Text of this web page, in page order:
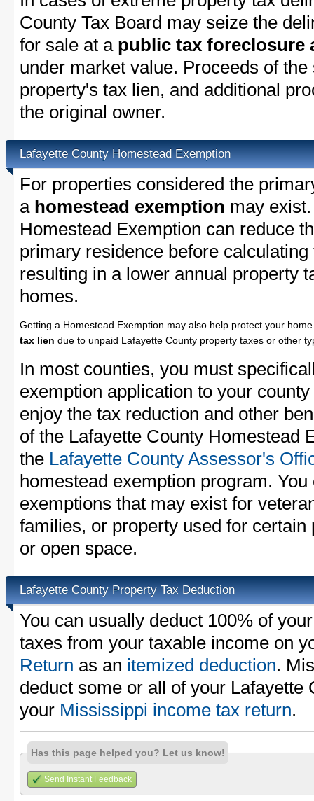
County Tax Board may seize the
for sale at a public tax foreclosure
under market value. Proceeds of
property's tax lien, and additional
the original owner.
Lafayette County Homestead Exemption
For properties considered the
a homestead exemption may
Homestead Exemption can reduce
primary residence before
resulting in a lower annual property
homes.
Getting a Homestead Exemption may also help protect your
tax lien due to unpaid Lafayette County property taxes or other
In most counties, you must
exemption application to your
enjoy the tax reduction and other
of the Lafayette County Homestead
the Lafayette County Assessor's
homestead exemption program.
exemptions that may exist for
families, or property used for
or open space.
Lafayette County Property Tax Deduction
You can usually deduct 100% of
taxes from your taxable income on
Return as an itemized deduction.
deduct some or all of your Lafayette
your Mississippi income tax return.
Has this page helped you? Let us know!
Send Instant Feedback